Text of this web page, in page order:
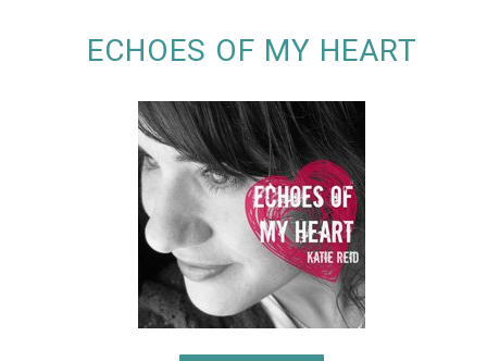
ECHOES OF MY HEART